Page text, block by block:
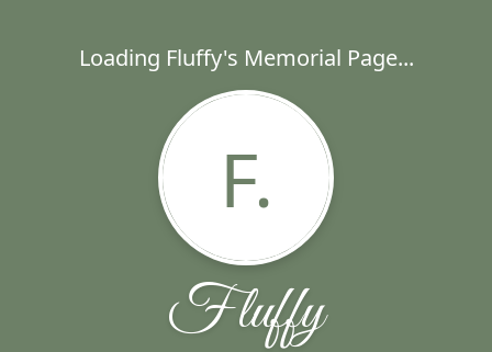
Loading Fluffy's Memorial Page...
F.
Fluffy